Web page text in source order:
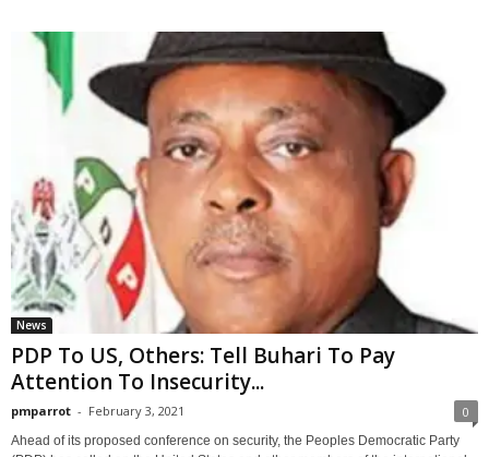
News
PDP To US, Others: Tell Buhari To Pay
Attention To Insecurity...
pmparrot - February 3, 2021 0
Ahead of its proposed conference on security, the Peoples Democratic Party